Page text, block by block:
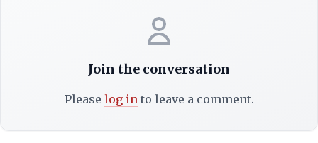
Join the conversation
Please log into leave a comment.